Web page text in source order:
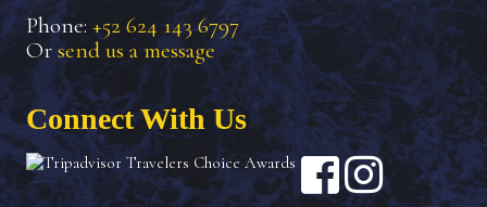
Phone: +52 624 143 6797
Or send us a message
Connect With Us